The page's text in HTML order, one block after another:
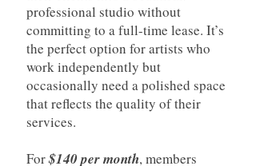
professional studio without
committing to a full-time lease. It’s
the perfect option for artists who
work independently but
occasionally need a polished space
that reflects the quality of their
services.
For$140 per month, members